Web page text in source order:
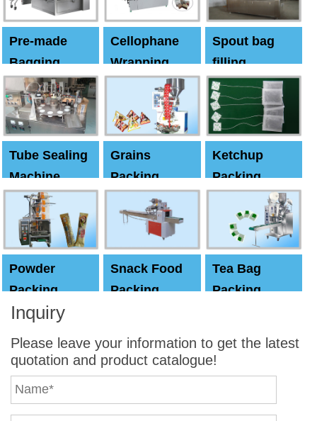
Pre-made
Bagging
Machine
Cellophane
Wrapping
Machine
Spout bag
filling
Capping
machine
Tube Sealing
Machine
Grains
Packing
Machine
Ketchup
Packing
Powder
Packing
Machine
Snack Food
Packing
Tea Bag
Packing
Inquiry
Please leave your information to get the latest
quotation and product catalogue!